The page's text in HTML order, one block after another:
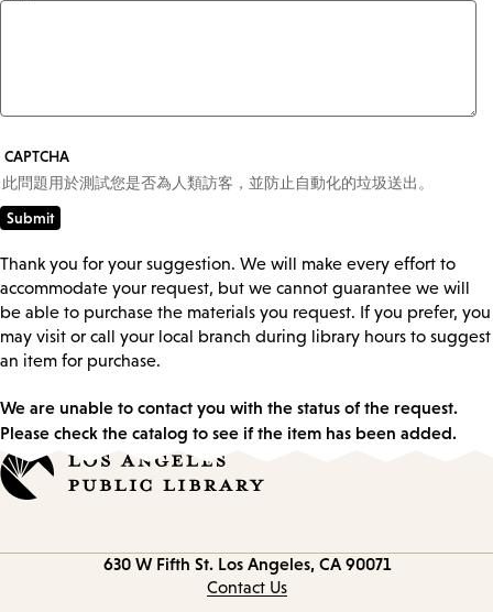
CAPTCHA
此問題用於測試您是否為人類訪客，並防止自動化的垃圾送出。
Thank you for your suggestion. We will make every effort to
accommodate your request, but we cannot guarantee we will
be able to purchase the materials you request. If you prefer, you
may visit or call your local branch during library hours to suggest
an item for purchase.
We are unable to contact you with the status of the request.
Please check the catalog to see if the item has been added.
630 W Fifth St. Los Angeles, CA 90071
Contact Us